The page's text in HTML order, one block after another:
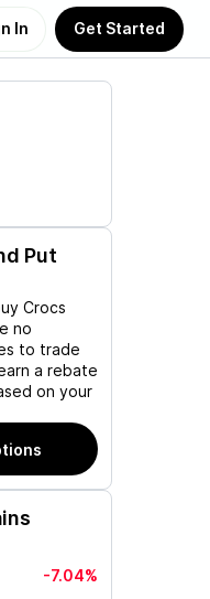
In Get Started
Put
Crocs
no
to trade
a rebate
on your
-7.04%